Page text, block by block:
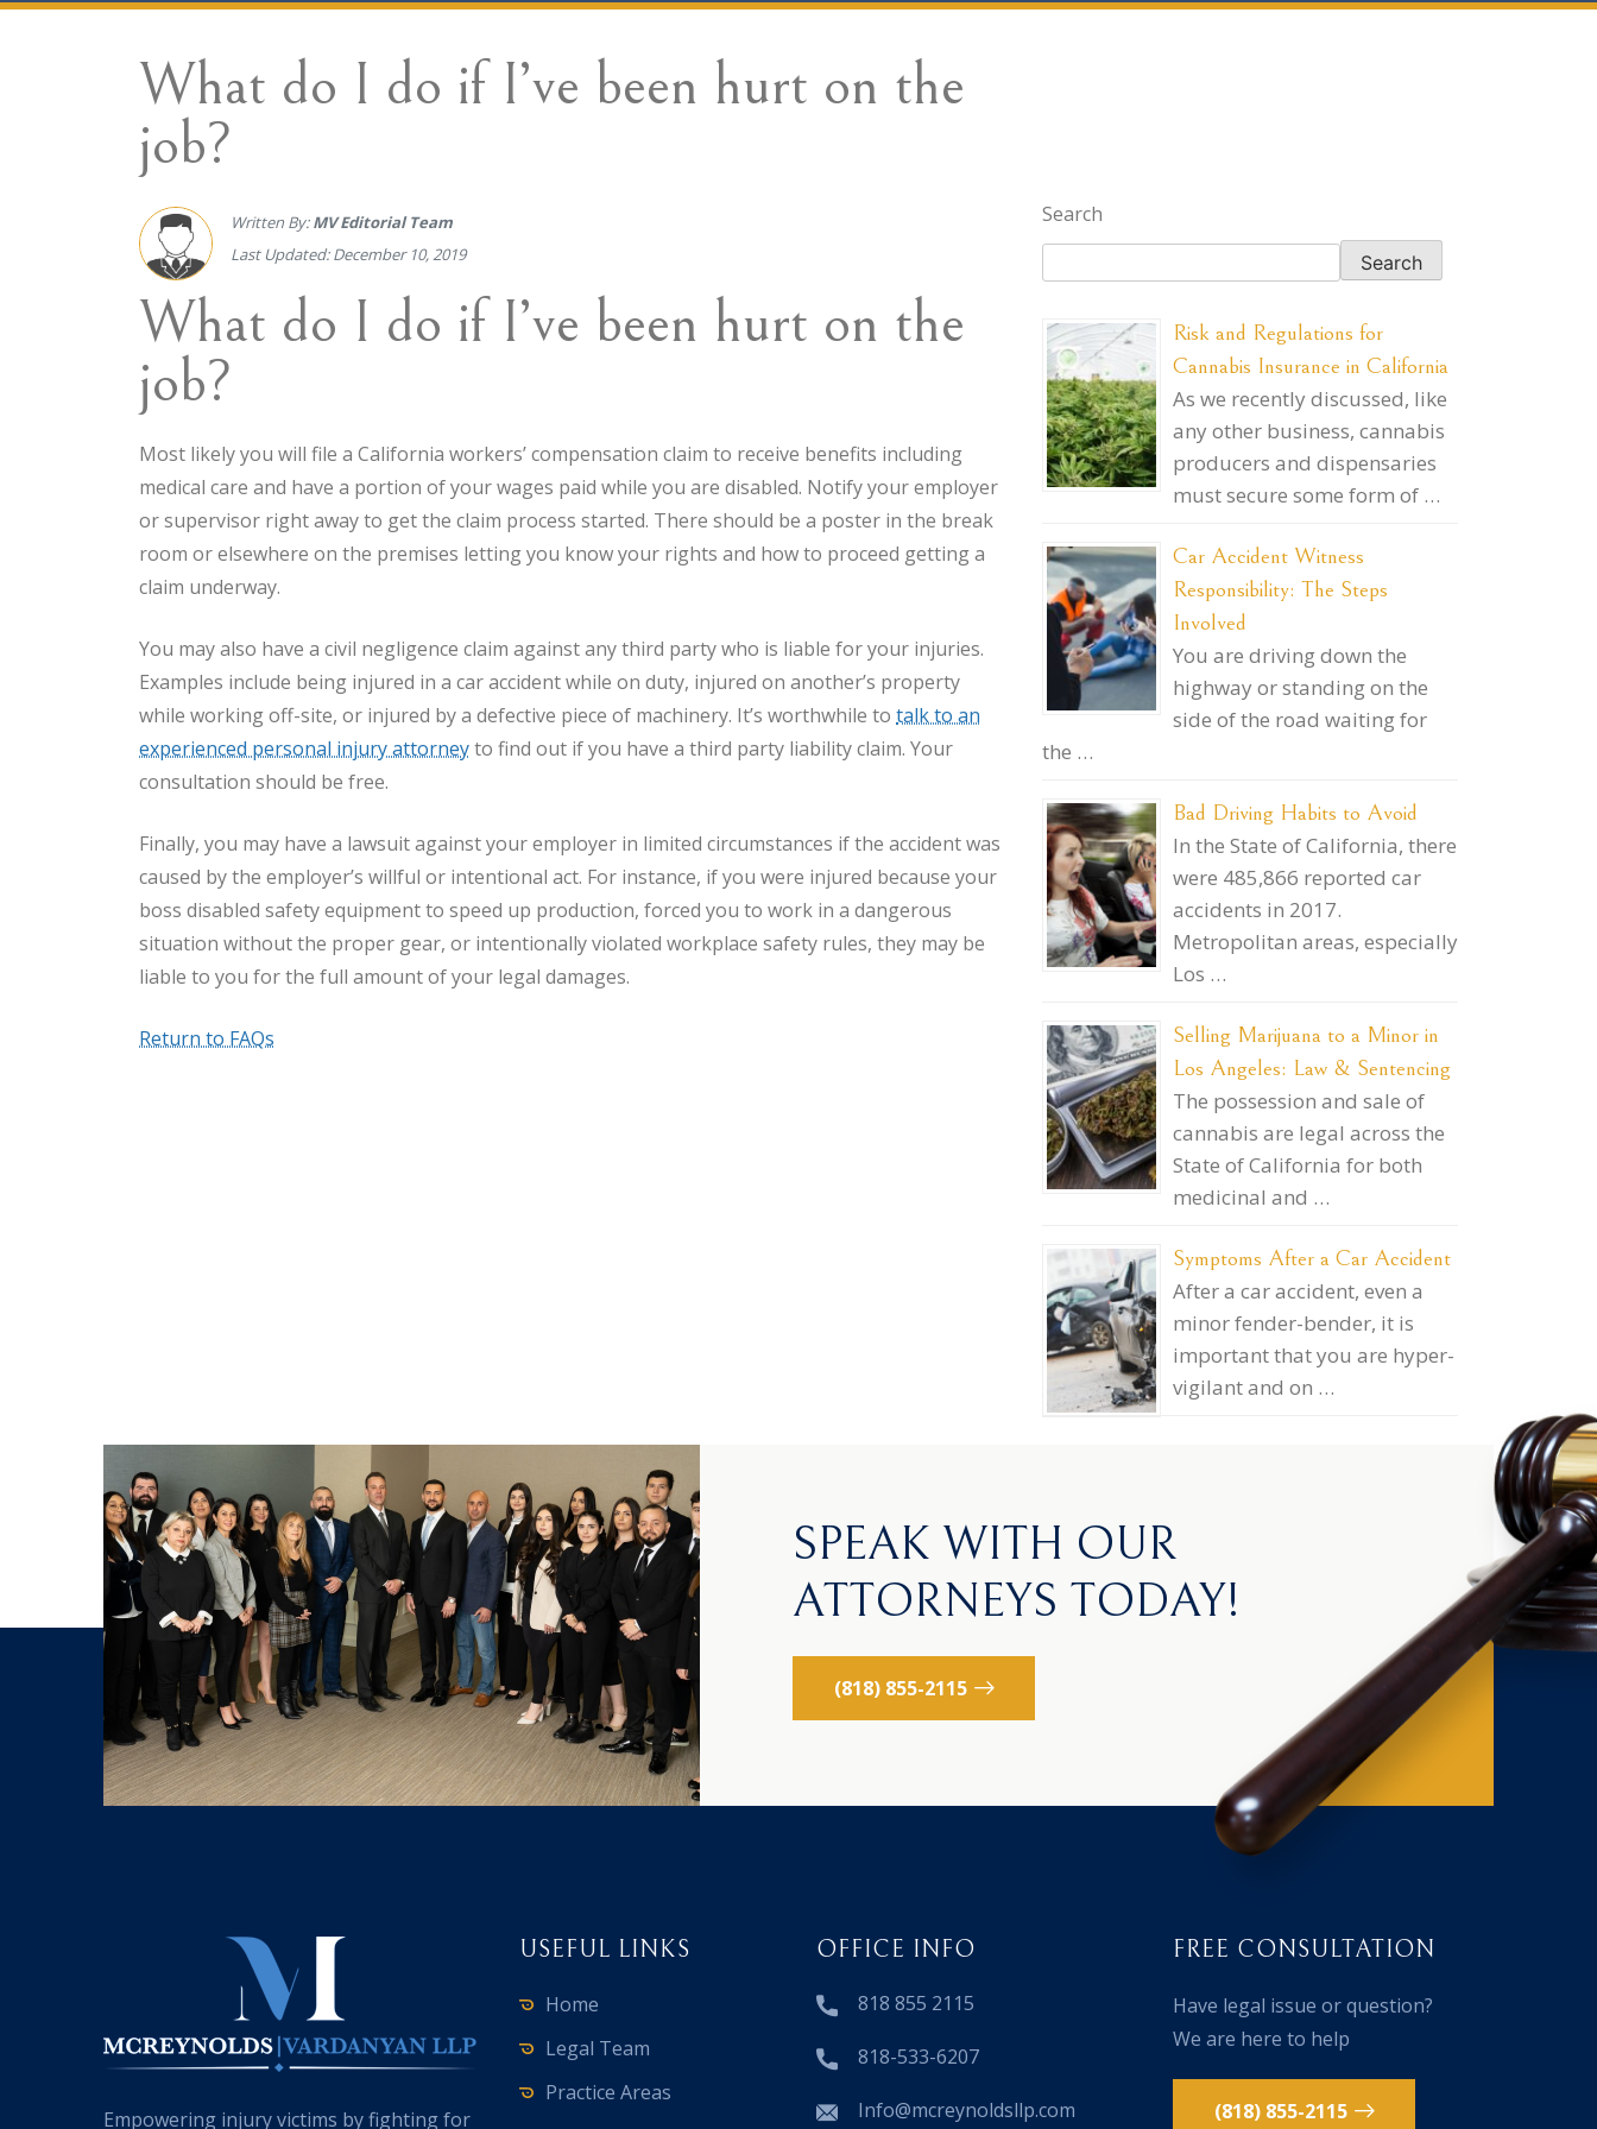
What do I do if I’ve been hurt on the
job?
Written By:MV Editorial Team
Last Updated: December 10, 2019
What do I do if I’ve been hurt on the
job?
Most likely you will file a California workers’ compensation claim to receive benefits including
medical care and have a portion of your wages paid while you are disabled. Notify your employer
or supervisor right away to get the claim process started. There should be a poster in the break
room or elsewhere on the premises letting you know your rights and how to proceed getting a
claim underway.
You may also have a civil negligence claim against any third party who is liable for your injuries.
Examples include being injured in a car accident while on duty, injured on another’s property
while working off-site, or injured by a defective piece of machinery. It’s worthwhile to talk to an
experienced personal injury attorneyto find out if you have a third party liability claim. Your
consultation should be free.
Finally, you may have a lawsuit against your employer in limited circumstances if the accident was
caused by the employer’s willful or intentional act. For instance, if you were injured because your
boss disabled safety equipment to speed up production, forced you to work in a dangerous
situation without the proper gear, or intentionally violated workplace safety rules, they may be
liable to you for the full amount of your legal damages.
Return to FAQs
Search
Search
Risk and Regulations for
Cannabis Insurance in California
As we recently discussed, like
any other business, cannabis
producers and dispensaries
must secure some form of …
Car Accident Witness
Responsibility: The Steps
Involved
You are driving down the
highway or standing on the
side of the road waiting for
the …
Bad Driving Habits to Avoid
In the State of California, there
were 485,866 reported car
accidents in 2017.
Metropolitan areas, especially
Los …
Selling Marijuana to a Minor in
Los Angeles: Law & Sentencing
The possession and sale of
cannabis are legal across the
State of California for both
medicinal and …
Symptoms After a Car Accident
After a car accident, even a
minor fender-bender, it is
important that you are hyper-
vigilant and on …
SPEAK WITH OUR
ATTORNEYS TODAY!
(818) 855-2115
Empowering injury victims by fighting for
USEFUL LINKS
Home
Legal Team
Practice Areas
OFFICE INFO
818 855 2115
818-533-6207
Info@mcreynoldsllp.com
FREE CONSULTATION
Have legal issue or question?
We are here to help
(818) 855-2115